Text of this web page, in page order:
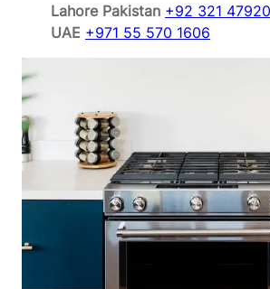
Lahore Pakistan +92 321
UAE +971 55 570 1606